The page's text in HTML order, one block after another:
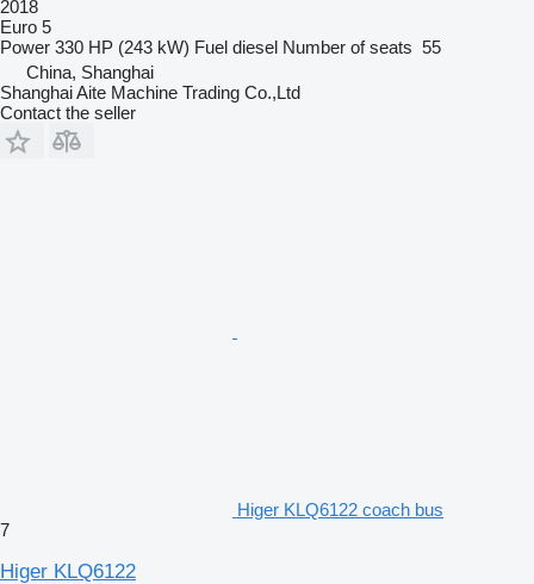
2018
Euro 5
Power 330 HP (243 kW) Fuel diesel Number of seats 55
China, Shanghai
Shanghai Aite Machine Trading Co.,Ltd
Contact the seller
Higer KLQ6122 coach bus
7
Higer KLQ6122